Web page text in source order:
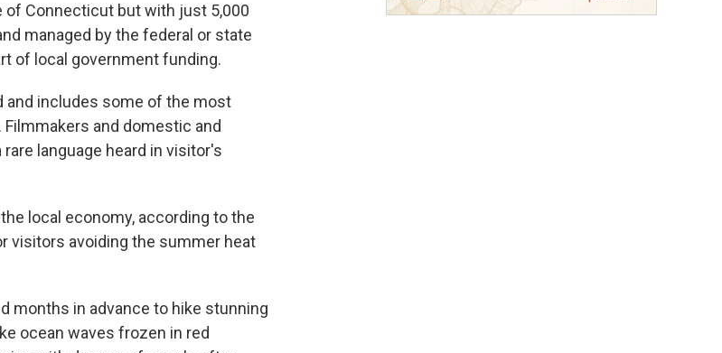
of Connecticut but with just 5,000
managed by the federal or state
of local government funding.
and includes some of the most
and domestic and
language heard in visitor's
local economy, according to the
visitors avoiding the summer heat
months in advance to hike stunning
ocean waves frozen in red